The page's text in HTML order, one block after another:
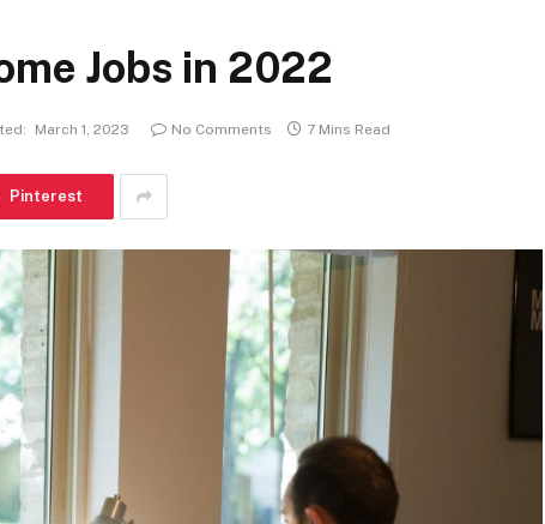
Jobs in 2022
March 1, 2023 No Comments 7 Mins Read
Pinterest